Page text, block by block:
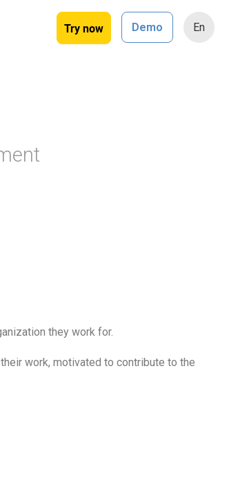
Try now Demo En
they work for.
work, motivated to contribute to the